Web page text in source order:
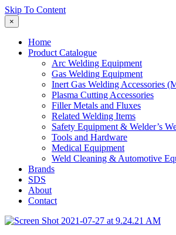
Skip To Content
×
Home
Product Catalogue
Arc Welding Equipment
Gas Welding Equipment
Inert Gas Welding Accessories
Plasma Cutting Accessories
Filler Metals and Fluxes
Related Welding Items
Safety Equipment & Welder’s
Tools and Hardware
Medical Equipment
Weld Cleaning & Automotive
Brands
SDS
About
Contact